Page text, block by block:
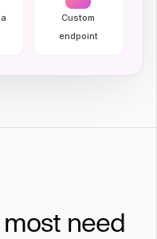
Custom
endpoint
need